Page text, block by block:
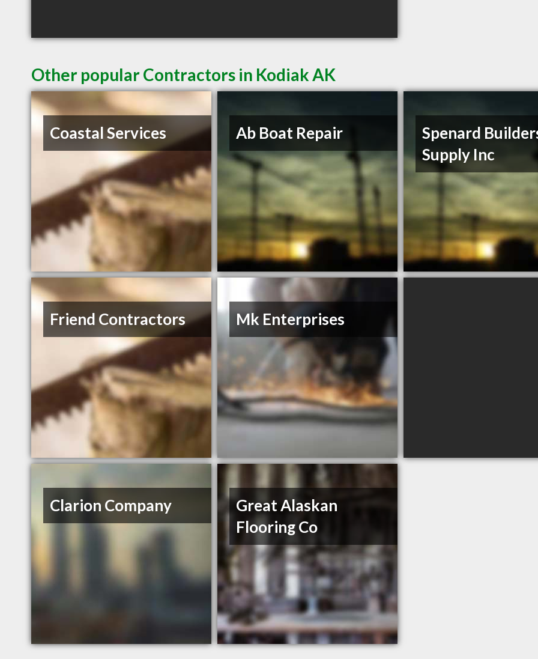
Other popular Contractors in Kodiak AK
Coastal Services Ab Boat Repair
Spenard
Supply Inc
Friend Contractors Mk Enterprises
Clarion Company
Great Alaskan
Flooring Co